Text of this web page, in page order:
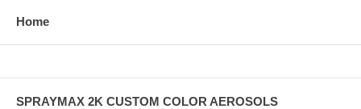
Home
SPRAYMAX 2K CUSTOM COLOR AEROSOLS